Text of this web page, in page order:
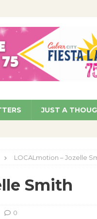
COMMUNITY
JUST A
LOCALmotion – Jozelle
Smith
0